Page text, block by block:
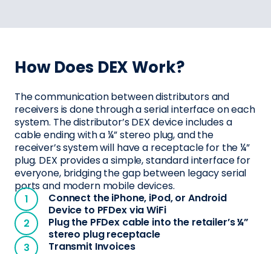
How Does DEX Work?
The communication between distributors and
receivers is done through a serial interface on each
system. The distributor’s DEX device includes a
cable ending with a ¼” stereo plug, and the
receiver’s system will have a receptacle for the ¼”
plug. DEX provides a simple, standard interface for
everyone, bridging the gap between legacy serial
ports and modern mobile devices.
Connect the iPhone, iPod, or Android
Device to PFDex via WiFi
Plug the PFDex cable into the retailer’s ¼”
stereo plug receptacle
Transmit Invoices